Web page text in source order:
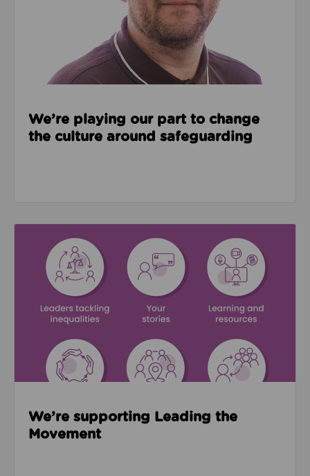
We’re playing our part to change
the culture around safeguarding
We’re supporting Leading the
Movement